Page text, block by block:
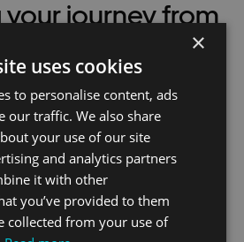
journey from
Terminus for bus 241,
connecting Stratford City
and the Royal Wharf docks,
is a short walk from Royal
Wharf Pier. Get off at Prince
Regent for access to ExCeL
×
uses cookies
to personalise content, ads
our traffic. We also share
your use of our site
and analytics partners
it with other
you’ve provided to them
collected from your use of